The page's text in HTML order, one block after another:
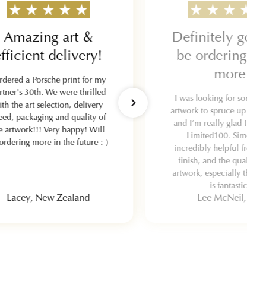
Amazing art &
delivery!
a Porsche print for my
30th. We were thrilled
the art selection, delivery
packaging and quality of
artwork!!! Very happy! Will
more in the future :-)
Lacey, New Zealand
Definitely
be ordering
more
I was looking for some
artwork to spruce up my
and I’m really glad I
Limited100. Simon
incredibly helpful from
finish, and the quality
artwork, especially the
is fantastic.
Lee McNeil, UK